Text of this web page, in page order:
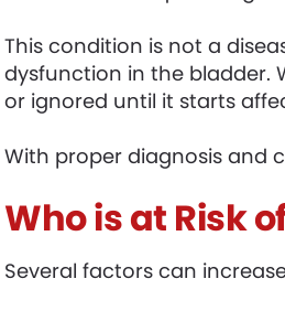
This condition is not a
dysfunction in the bladder.
or ignored until it starts
With proper diagnosis and
Who is at Risk
Several factors can